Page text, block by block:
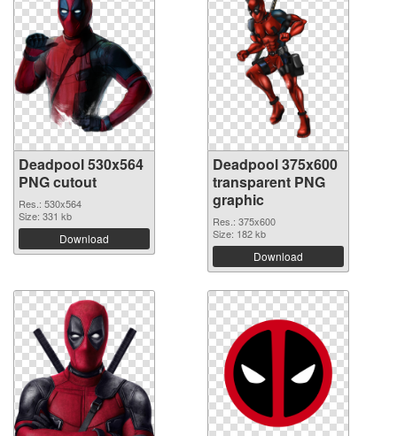
Deadpool 530x564
PNG cutout
Res.: 530x564
Size: 331 kb
Download
Deadpool 375x600
transparent PNG
graphic
Res.: 375x600
Size: 182 kb
Download